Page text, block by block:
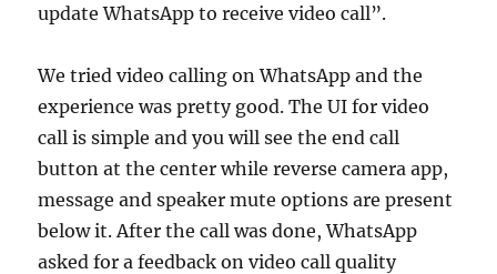
update WhatsApp to receive video call”.
We tried video calling on WhatsApp and the
experience was pretty good. The UI for video
call is simple and you will see the end call
button at the center while reverse camera app,
message and speaker mute options are present
below it. After the call was done, WhatsApp
asked for a feedback on video call quality